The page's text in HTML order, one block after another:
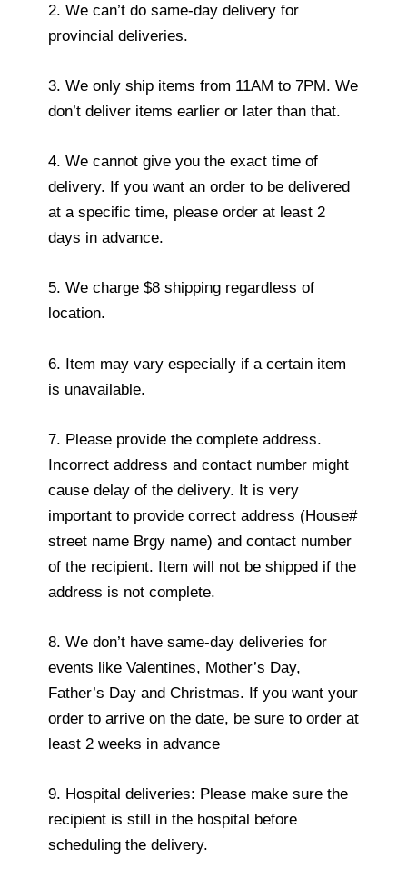
2. We can’t do same-day delivery for
provincial deliveries.
3. We only ship items from 11AM to 7PM. We
don’t deliver items earlier or later than that.
4. We cannot give you the exact time of
delivery. If you want an order to be delivered
at a specific time, please order at least 2
days in advance.
5. We charge $8 shipping regardless of
location.
6. Item may vary especially if a certain item
is unavailable.
7. Please provide the complete address.
Incorrect address and contact number might
cause delay of the delivery. It is very
important to provide correct address (House#
street name Brgy name) and contact number
of the recipient. Item will not be shipped if the
address is not complete.
8. We don’t have same-day deliveries for
events like Valentines, Mother’s Day,
Father’s Day and Christmas. If you want your
order to arrive on the date, be sure to order at
least 2 weeks in advance
9. Hospital deliveries: Please make sure the
recipient is still in the hospital before
scheduling the delivery.